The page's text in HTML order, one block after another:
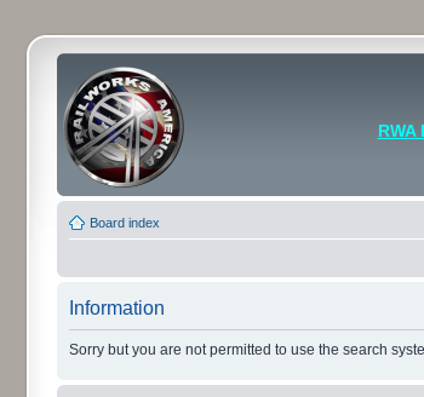
Board index
Information
Sorry but you are not permitted to use the search